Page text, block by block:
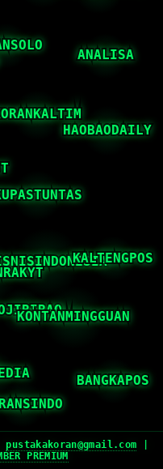
pustakakoran@gmail.com
PREMIUM